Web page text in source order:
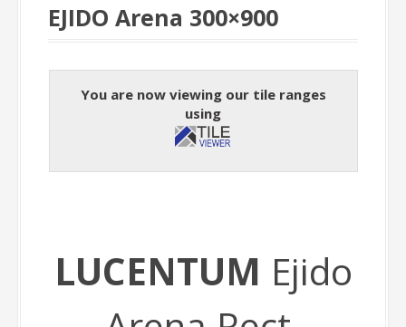
EJIDO Arena 300×900
You are now viewing our tile ranges
using
LUCENTUM Ejido